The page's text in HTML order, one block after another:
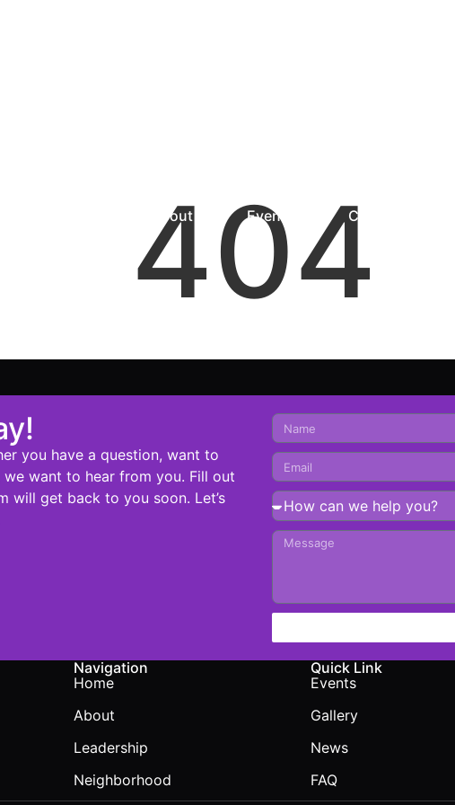
About Events Community
404
you have a question, want to
want to hear from you. Fill out
will get back to you soon. Let’s
Navigation
Home
About
Leadership
Neighborhood
Quick Link
Events
Gallery
News
FAQ